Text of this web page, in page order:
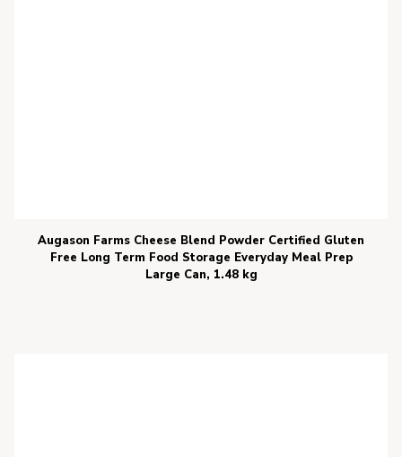
Augason Farms Cheese Blend Powder Certified Gluten
Free Long Term Food Storage Everyday Meal Prep
Large Can, 1.48 kg